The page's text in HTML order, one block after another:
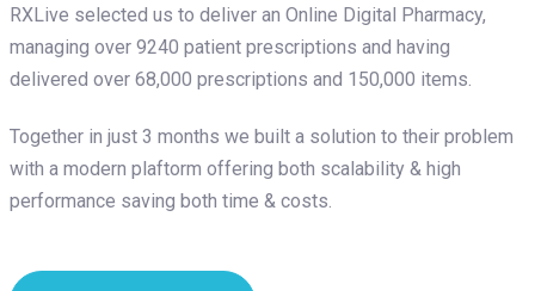
RXLive selected us to deliver an Online Digital Pharmacy,
managing over 9240 patient prescriptions and having
delivered over 68,000 prescriptions and 150,000 items.
Together in just 3 months we built a solution to their problem
with a modern plaftorm offering both scalability & high
performance saving both time & costs.